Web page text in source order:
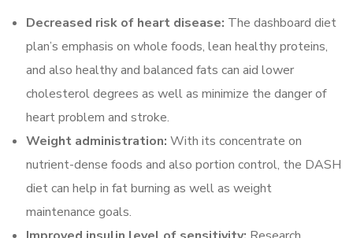
Decreased risk of heart disease: The dashboard diet
plan’s emphasis on whole foods, lean healthy proteins,
and also healthy and balanced fats can aid lower
cholesterol degrees as well as minimize the danger of
heart problem and stroke.
Weight administration: With its concentrate on
nutrient-dense foods and also portion control, the DASH
diet can help in fat burning as well as weight
maintenance goals.